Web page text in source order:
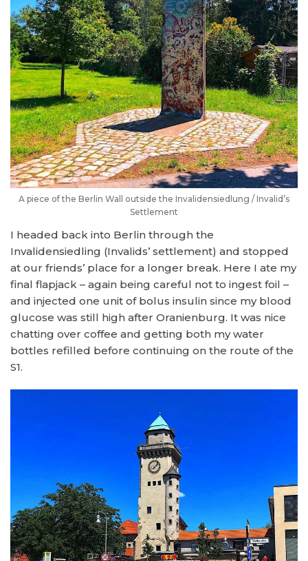
A piece of the Berlin Wall outside the Invalidensiedlung / Invalid’s
Settlement
I headed back into Berlin through the
Invalidensiedling (Invalids’ settlement) and stopped
at our friends’ place for a longer break. Here I ate my
final flapjack – again being careful not to ingest foil –
and injected one unit of bolus insulin since my blood
glucose was still high after Oranienburg. It was nice
chatting over coffee and getting both my water
bottles refilled before continuing on the route of the
S1.